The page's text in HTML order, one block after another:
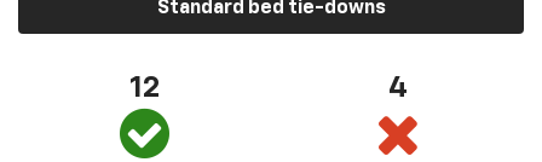
Standard bed tie-downs
12 4